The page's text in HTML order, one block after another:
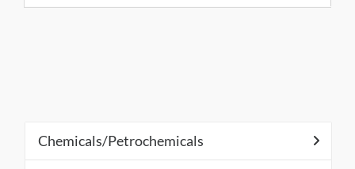
Chemicals/Petrochemicals